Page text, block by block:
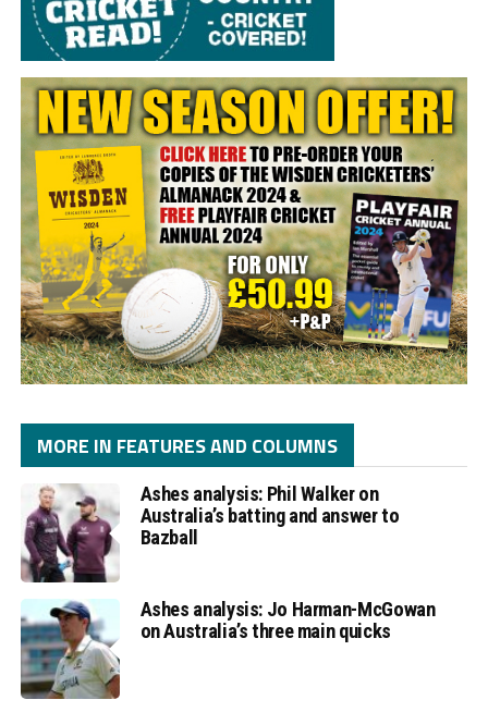
MORE IN FEATURES AND COLUMNS
Ashes analysis: Phil Walker on
Australia’s batting and answer to
Bazball
Ashes analysis: Jo Harman-McGowan
on Australia’s three main quicks